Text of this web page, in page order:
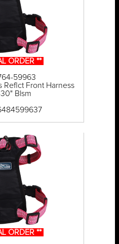
ORDER **
59963
Reflct Front Harness
Blsm
ORDER **